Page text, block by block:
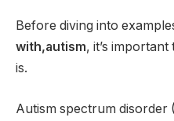
Before diving into
with,autism, it’s
is.
Autism spectrum disorder